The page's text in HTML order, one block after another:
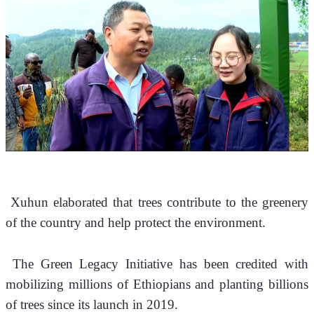
Xuhun elaborated that trees contribute to the greenery
of the country and help protect the environment.
The Green Legacy Initiative has been credited with
mobilizing millions of Ethiopians and planting billions
of trees since its launch in 2019.